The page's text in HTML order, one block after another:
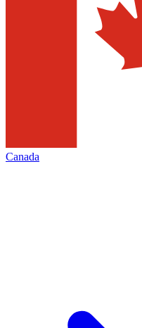
Canada